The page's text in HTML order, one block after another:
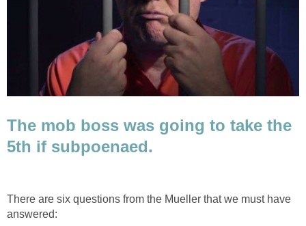
The mob boss was going to take the
5th if subpoenaed.
There are six questions from the Mueller that we must have
answered: